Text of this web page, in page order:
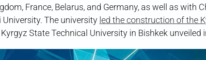
France, Belarus, and Germany, as well as with
The university led the construction of the
State Technical University in Bishkek unveiled